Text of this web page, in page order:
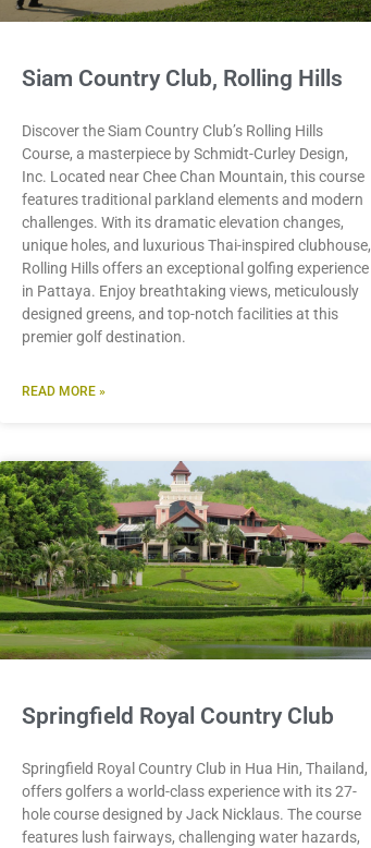
Siam Country Club, Rolling Hills
Discover the Siam Country Club’s Rolling Hills
Course, a masterpiece by Schmidt-Curley Design,
Inc. Located near Chee Chan Mountain, this course
features traditional parkland elements and modern
challenges. With its dramatic elevation changes,
unique holes, and luxurious Thai-inspired clubhouse,
Rolling Hills offers an exceptional golfing experience
in Pattaya. Enjoy breathtaking views, meticulously
designed greens, and top-notch facilities at this
premier golf destination.
READ MORE »
Springfield Royal Country Club
Springfield Royal Country Club in Hua Hin, Thailand,
offers golfers a world-class experience with its 27-
hole course designed by Jack Nicklaus. The course
features lush fairways, challenging water hazards,